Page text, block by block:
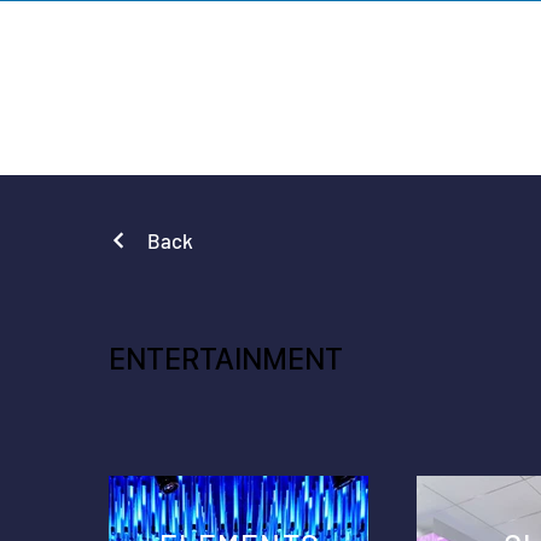
Back
ENTERTAINMENT